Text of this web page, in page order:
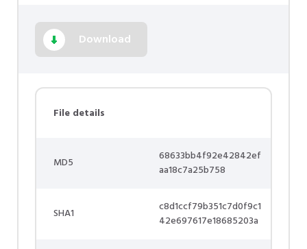
Download
File details
MD5
68633bb4f92e42842ef
aa18c7a25b758
SHA1
c8d1ccf79b351c7d0f9c1
42e697617e18685203a